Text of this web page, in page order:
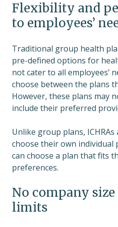
Flexibility and
to employees’
Traditional group health
pre-defined options for
not cater to all employees’
choose between the plans
However, these plans may
include their preferred
Unlike group plans,
choose their own individual
can choose a plan that fits
preferences.
No company
limits